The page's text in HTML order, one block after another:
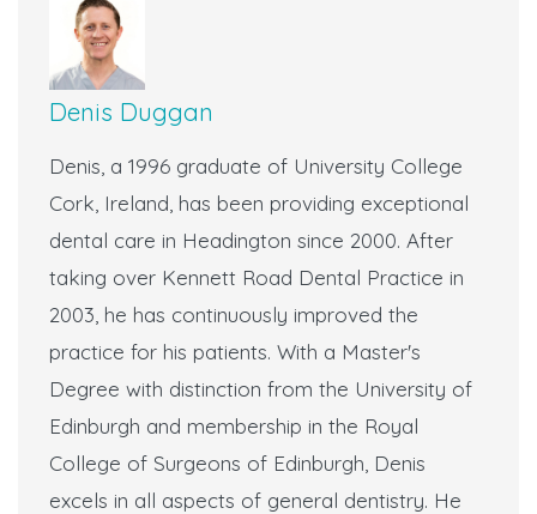
Denis Duggan
Denis, a 1996 graduate of University College
Cork, Ireland, has been providing exceptional
dental care in Headington since 2000. After
taking over Kennett Road Dental Practice in
2003, he has continuously improved the
practice for his patients. With a Master's
Degree with distinction from the University of
Edinburgh and membership in the Royal
College of Surgeons of Edinburgh, Denis
excels in all aspects of general dentistry. He